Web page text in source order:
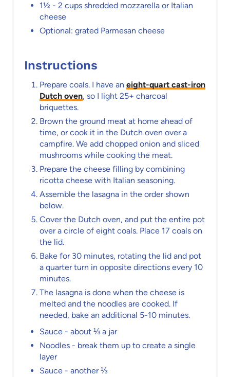
1½ - 2 cups shredded mozzarella or Italian
cheese
Optional: grated Parmesan cheese
Instructions
Prepare coals. I have an eight-quart cast-iron
Dutch oven, so I light 25+ charcoal
briquettes.
Brown the ground meat at home ahead of
time, or cook it in the Dutch oven over a
campfire. We add chopped onion and sliced
mushrooms while cooking the meat.
Prepare the cheese filling by combining
ricotta cheese with Italian seasoning.
Assemble the lasagna in the order shown
below.
Cover the Dutch oven, and put the entire pot
over a circle of eight coals. Place 17 coals on
the lid.
Bake for 30 minutes, rotating the lid and pot
a quarter turn in opposite directions every 10
minutes.
The lasagna is done when the cheese is
melted and the noodles are cooked. If
needed, bake an additional 5-10 minutes.
Sauce - about ⅓ a jar
Noodles - break them up to create a single
layer
Sauce - another ⅓